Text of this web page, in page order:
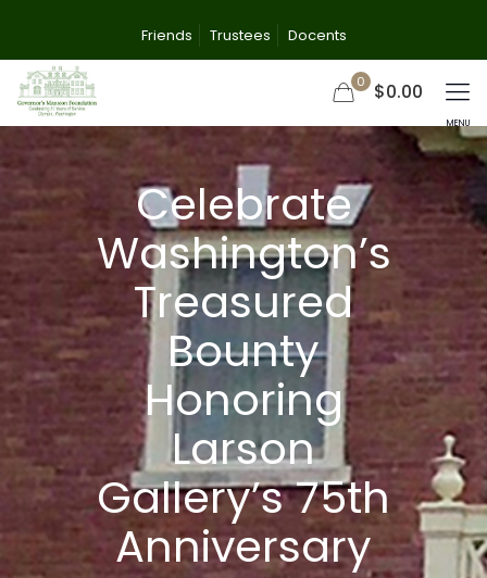
Friends Trustees Docents
0 $0.00
Celebrate
Washington’s
Treasured
Bounty
Honoring
Larson
Gallery’s 75th
Anniversary